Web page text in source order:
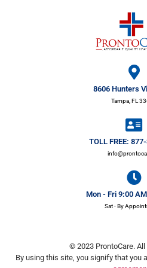
8606 Hunters
Tampa, FL
TOLL FREE:
Mon - Fri 9:00
Sat - By
© 2023 ProntoCare.
By using this site, you signify that you